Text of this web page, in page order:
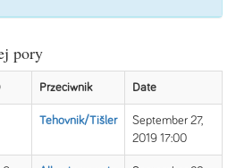
pory
Przeciwnik Date
Tehovnik/Tišler
September 27,
2019 17:00